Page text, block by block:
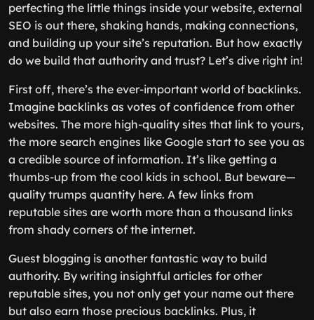
perfecting the little things inside your website, external
SEO is out there, shaking hands, making connections,
and building up your site’s reputation. But how exactly
do we build that authority and trust? Let’s dive right in!
First off, there’s the ever-important world of backlinks.
Imagine backlinks as votes of confidence from other
websites. The more high-quality sites that link to yours,
the more search engines like Google start to see you as
a credible source of information. It’s like getting a
thumbs-up from the cool kids in school. But beware—
quality trumps quantity here. A few links from
reputable sites are worth more than a thousand links
from shady corners of the internet.
Guest blogging is another fantastic way to build
authority. By writing insightful articles for other
reputable sites, you not only get your name out there
but also earn those precious backlinks. Plus, it